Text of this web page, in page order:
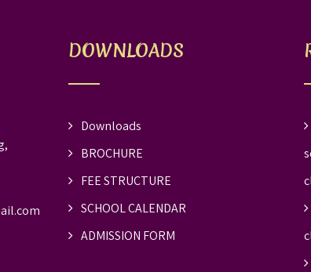
DOWNLOADS
Downloads
BROCHURE
FEE STRUCTURE
SCHOOL CALENDAR
ADMISSION FORM